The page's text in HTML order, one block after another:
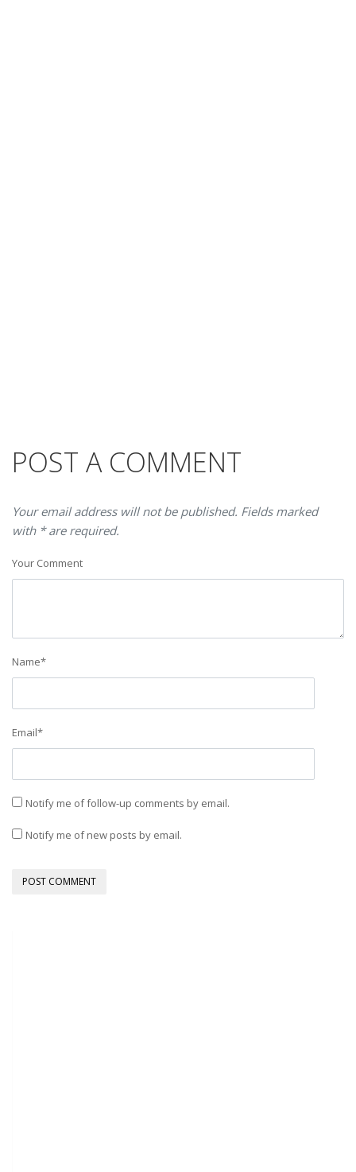
POST A COMMENT
Your email address will not be published. Fields marked
with * are required.
Your Comment
Name*
Email*
Notify me of follow-up comments by email.
Notify me of new posts by email.